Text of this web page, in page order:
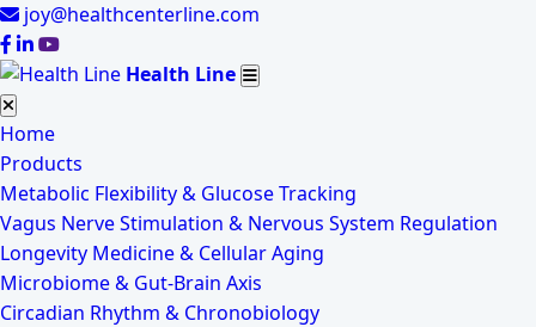
joy@healthcenterline.com
Health Line
Home
Products
Metabolic Flexibility & Glucose Tracking
Vagus Nerve Stimulation & Nervous System Regulation
Longevity Medicine & Cellular Aging
Microbiome & Gut-Brain Axis
Circadian Rhythm & Chronobiology